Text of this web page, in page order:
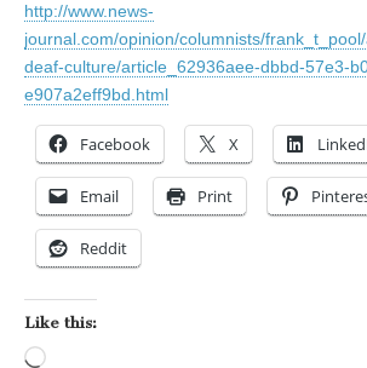
http://www.news-
journal.com/opinion/columnists/
deaf-culture/article_62936aee-dbbd-57e3-
e907a2eff9bd.html
Facebook X
Email Print
Reddit
Like this: